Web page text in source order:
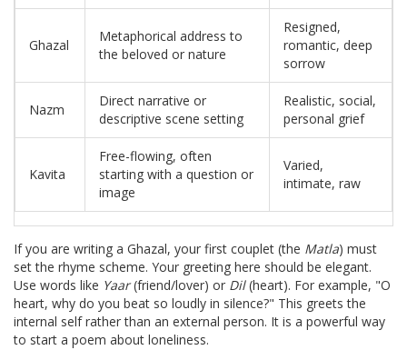
Ghazal
Metaphorical address to
the beloved or nature
Resigned,
romantic, deep
sorrow
Nazm
Direct narrative or
descriptive scene setting
Realistic, social,
personal grief
Kavita
Free-flowing, often
starting with a question or
image
Varied,
intimate, raw
If you are writing a Ghazal, your first couplet (the Matla) must
set the rhyme scheme. Your greeting here should be elegant.
Use words like Yaar(friend/lover) or Dil(heart). For example, "O
heart, why do you beat so loudly in silence?" This greets the
internal self rather than an external person. It is a powerful way
to start a poem about loneliness.